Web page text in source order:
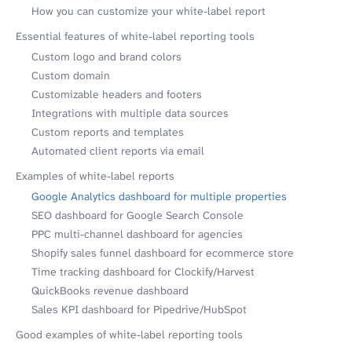
How you can customize your white-label report
Essential features of white-label reporting tools
Custom logo and brand colors
Custom domain
Customizable headers and footers
Integrations with multiple data sources
Custom reports and templates
Automated client reports via email
Examples of white-label reports
Google Analytics dashboard for multiple properties
SEO dashboard for Google Search Console
PPC multi-channel dashboard for agencies
Shopify sales funnel dashboard for ecommerce store
Time tracking dashboard for Clockify/Harvest
QuickBooks revenue dashboard
Sales KPI dashboard for Pipedrive/HubSpot
Good examples of white-label reporting tools